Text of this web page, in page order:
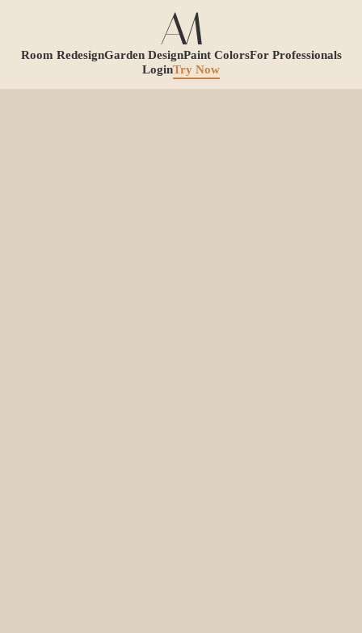
Room RedesignGarden DesignPaint ColorsFor Professionals
LoginTry Now